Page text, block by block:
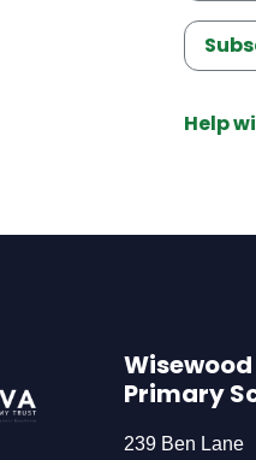
Help
Primary
239 Ben Lane